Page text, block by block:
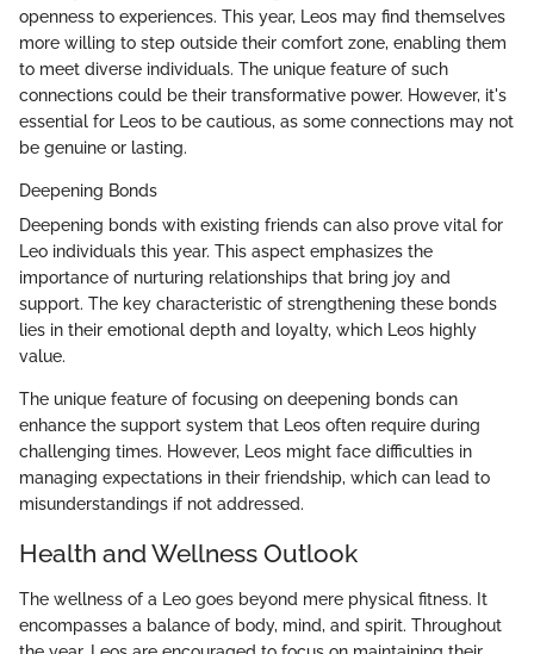
openness to experiences. This year, Leos may find themselves
more willing to step outside their comfort zone, enabling them
to meet diverse individuals. The unique feature of such
connections could be their transformative power. However, it's
essential for Leos to be cautious, as some connections may not
be genuine or lasting.
Deepening Bonds
Deepening bonds with existing friends can also prove vital for
Leo individuals this year. This aspect emphasizes the
importance of nurturing relationships that bring joy and
support. The key characteristic of strengthening these bonds
lies in their emotional depth and loyalty, which Leos highly
value.
The unique feature of focusing on deepening bonds can
enhance the support system that Leos often require during
challenging times. However, Leos might face difficulties in
managing expectations in their friendship, which can lead to
misunderstandings if not addressed.
Health and Wellness Outlook
The wellness of a Leo goes beyond mere physical fitness. It
encompasses a balance of body, mind, and spirit. Throughout